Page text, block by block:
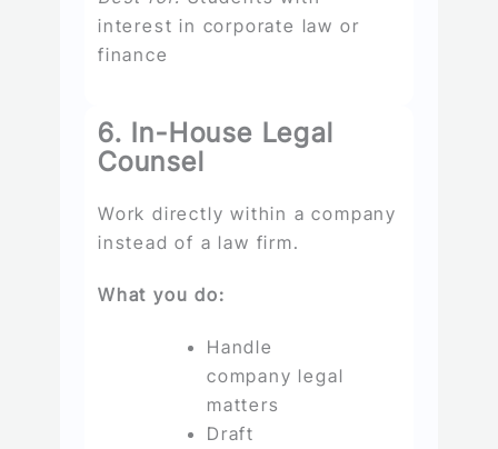
interest in corporate law or
finance
6. In-House Legal
Counsel
Work directly within a company
instead of a law firm.
What you do:
Handle
company legal
matters
Draft